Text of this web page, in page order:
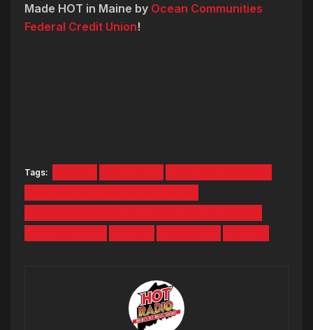
Made HOT in Maine by Ocean Communities
Federal Credit Union!
Tags: